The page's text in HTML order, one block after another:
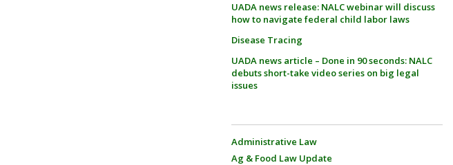
UADA news release: NALC webinar will discuss
how to navigate federal child labor laws
Disease Tracing
UADA news article – Done in 90 seconds: NALC
debuts short-take video series on big legal
issues
Administrative Law
Ag & Food Law Update